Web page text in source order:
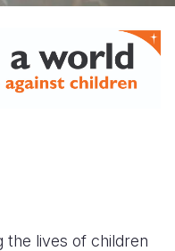
the lives of children